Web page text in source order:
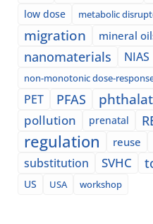
low dose metabolic
migration mineral
nanomaterials NIAS
non-monotonic dose-
PET PFAS
pollution prenatal
regulation reuse
substitution SVHC
US
USA workshop